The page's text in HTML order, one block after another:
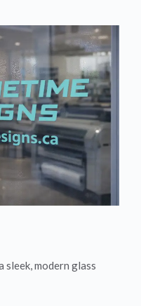
modern glass